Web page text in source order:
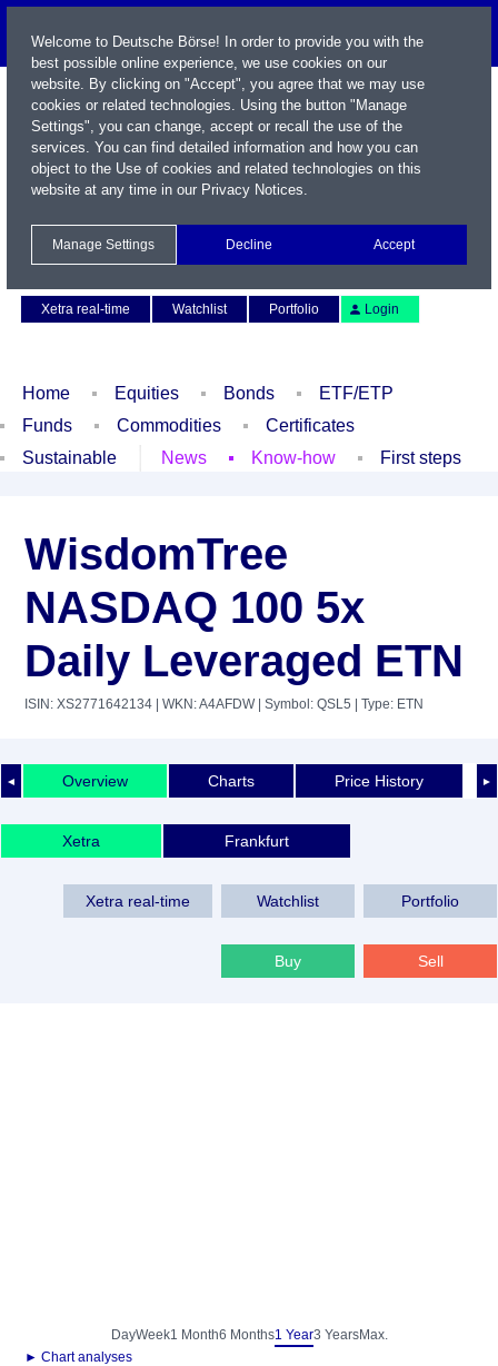
Xetra real-time
Watchlist Portfolio Login
Home Equities Bonds
ETF/ETP
Funds
Commodities
Certificates
Sustainable
News Know-how First steps
WisdomTree
NASDAQ 100 5x
Daily Leveraged ETN
ISIN: XS2771642134 | WKN: A4AFDW| Symbol: QSL5 | Type: ETN
◄ ►
Overview Charts Price History
Xetra Frankfurt
Xetra real-time Watchlist Portfolio
Buy Sell
DayWeek1 Month6 Months1 Year3 YearsMax.
► Chart analyses
Welcome to Deutsche Börse! In order to provide you with the
best possible online experience, we use cookies on our
website. By clicking on "Accept", you agree that we may use
cookies or related technologies. Using the button "Manage
Settings", you can change, accept or recall the use of the
services. You can find detailed information and how you can
object to the Use of cookies and related technologies on this
website at any time in our Privacy Notices.
Manage Settings Decline Accept